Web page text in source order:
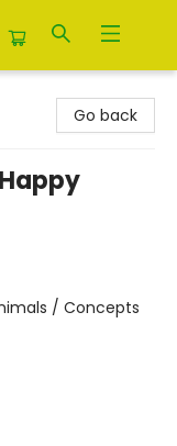
Go back
/ Concepts